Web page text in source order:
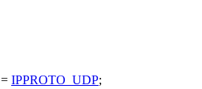
IPPROTO_UDP;